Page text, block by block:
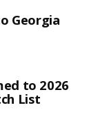
Georgia
to 2026
List